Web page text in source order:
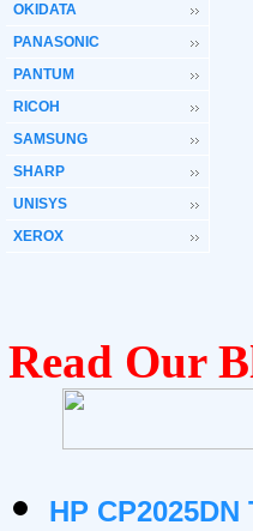
OKIDATA
PANASONIC
PANTUM
RICOH
SAMSUNG
SHARP
UNISYS
XEROX
Read Our
HP CP2025DN